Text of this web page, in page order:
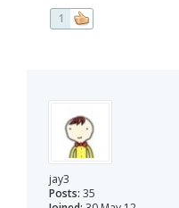
1
jay3
Posts: 35